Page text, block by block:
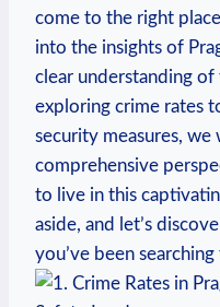
come⁣ to the right
into the insights ‌of
clear understanding of
exploring crime rates
security measures,​
‌comprehensive
to live in this
aside, and let’s
you’ve been searching